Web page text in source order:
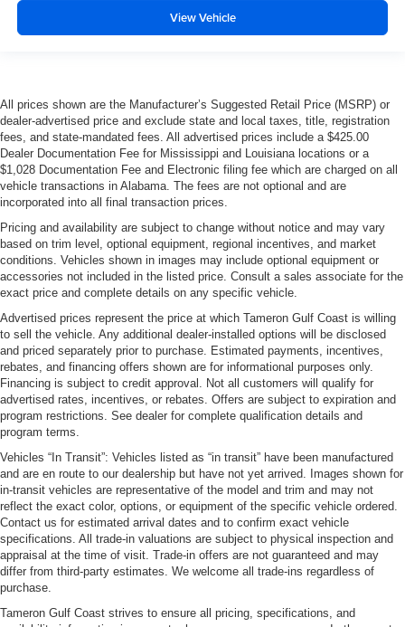
View Vehicle
All prices shown are the Manufacturer’s Suggested Retail Price (MSRP) or
dealer-advertised price and exclude state and local taxes, title, registration
fees, and state-mandated fees. All advertised prices include a $425.00
Dealer Documentation Fee for Mississippi and Louisiana locations or a
$1,028 Documentation Fee and Electronic filing fee which are charged on all
vehicle transactions in Alabama. The fees are not optional and are
incorporated into all final transaction prices.
Pricing and availability are subject to change without notice and may vary
based on trim level, optional equipment, regional incentives, and market
conditions. Vehicles shown in images may include optional equipment or
accessories not included in the listed price. Consult a sales associate for the
exact price and complete details on any specific vehicle.
Advertised prices represent the price at which Tameron Gulf Coast is willing
to sell the vehicle. Any additional dealer-installed options will be disclosed
and priced separately prior to purchase. Estimated payments, incentives,
rebates, and financing offers shown are for informational purposes only.
Financing is subject to credit approval. Not all customers will qualify for
advertised rates, incentives, or rebates. Offers are subject to expiration and
program restrictions. See dealer for complete qualification details and
program terms.
Vehicles “In Transit”: Vehicles listed as “in transit” have been manufactured
and are en route to our dealership but have not yet arrived. Images shown for
in-transit vehicles are representative of the model and trim and may not
reflect the exact color, options, or equipment of the specific vehicle ordered.
Contact us for estimated arrival dates and to confirm exact vehicle
specifications. All trade-in valuations are subject to physical inspection and
appraisal at the time of visit. Trade-in offers are not guaranteed and may
differ from third-party estimates. We welcome all trade-ins regardless of
purchase.
Tameron Gulf Coast strives to ensure all pricing, specifications, and